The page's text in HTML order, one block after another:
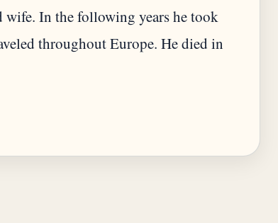
wife. In the following years he took
throughout Europe. He died in